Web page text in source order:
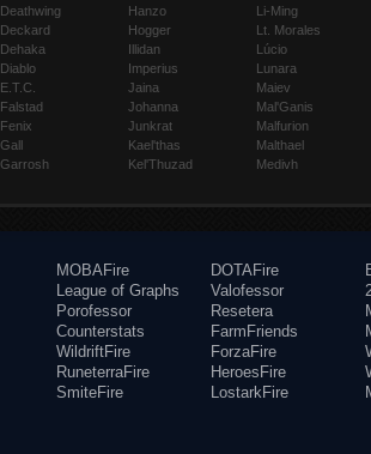
Deathwing
Deckard
Dehaka
Diablo
E.T.C.
Falstad
Fenix
Gall
Garrosh
Hanzo
Hogger
Illidan
Imperius
Jaina
Johanna
Junkrat
Kael'thas
Kel'Thuzad
Li-Ming
Lt. Morales
Lúcio
Lunara
Maiev
Mal'Ganis
Malfurion
Malthael
Medivh
MOBAFire
League of Graphs
Porofessor
Counterstats
WildriftFire
RuneterraFire
SmiteFire
DOTAFire
Valofessor
Resetera
FarmFriends
ForzaFire
HeroesFire
LostarkFire